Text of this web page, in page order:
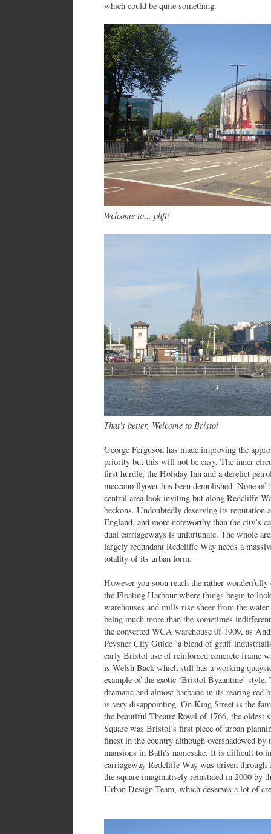
which could be quite something.
Welcome to... phft!
That's better, Welcome to Bristol
George Ferguson has made improving the
priority but this will not be easy. The inner
first hurdle, the Holiday Inn and a derelict
meccano flyover has been demolished. None of
central area look inviting but along Redcliffe
beckons. Undoubtedly deserving its reputation
England, and more noteworthy than the city’s
dual carriageways is unfortunate. The whole
largely redundant Redcliffe Way needs a
totality of its urban form.
However you soon reach the rather
the Floating Harbour where things begin to
warehouses and mills rise sheer from the water
being much more than the sometimes
the converted WCA warehouse 0f 1909, as
Pevsner City Guide ‘a blend of gruff
early Bristol use of reinforced concrete frame
is Welsh Back which still has a working
example of the exotic ‘Bristol Byzantine’
dramatic and almost barbaric in its rearing
is very disappointing. On King Street is the
the beautiful Theatre Royal of 1766, the oldest
Square was Bristol’s first piece of urban
finest in the country although overshadowed
mansions in Bath’s namesake. It is difficult to
carriageway Redcliffe Way was driven through
the square imaginatively reinstated in 2000 by
Urban Design Team, which deserves a lot of